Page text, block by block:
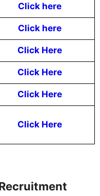
Click here
Click here
Click Here
Click Here
Click Here
Click Here